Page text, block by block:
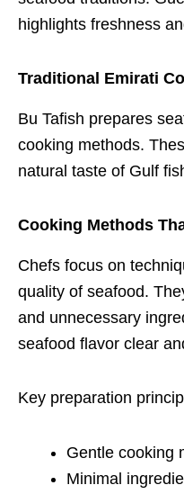
highlights freshness
Traditional Emirati
Bu Tafish prepares
cooking methods.
natural taste of Gulf
Cooking Methods
Chefs focus on
quality of seafood.
and unnecessary
seafood flavor clear
Key preparation
Gentle cooking
Minimal